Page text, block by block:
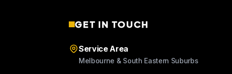
GET IN TOUCH
Service Area
Melbourne & South Eastern Suburbs